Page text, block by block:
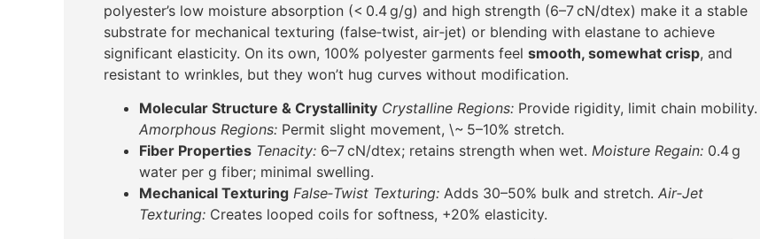
polyester’s low moisture absorption (< 0.4 g/g) and high strength (6–7 cN/dtex) make it a stable
substrate for mechanical texturing (false‑twist, air‑jet) or blending with elastane to achieve
significant elasticity. On its own, 100% polyester garments feel smooth, somewhat crisp, and
resistant to wrinkles, but they won’t hug curves without modification.
Molecular Structure & Crystallinity Crystalline Regions: Provide rigidity, limit chain mobility.
Amorphous Regions: Permit slight movement, \~ 5–10% stretch.
Fiber Properties Tenacity: 6–7 cN/dtex; retains strength when wet. Moisture Regain: 0.4 g
water per g fiber; minimal swelling.
Mechanical Texturing False‑Twist Texturing: Adds 30–50% bulk and stretch. Air‑Jet
Texturing: Creates looped coils for softness, +20% elasticity.